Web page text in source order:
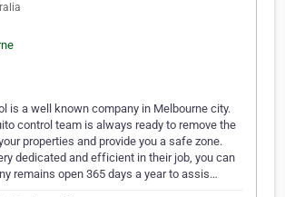
is a well known company in Melbourne city.
control team is always ready to remove the
properties and provide you a safe zone.
dedicated and efficient in their job, you can
remains open 365 days a year to assis…